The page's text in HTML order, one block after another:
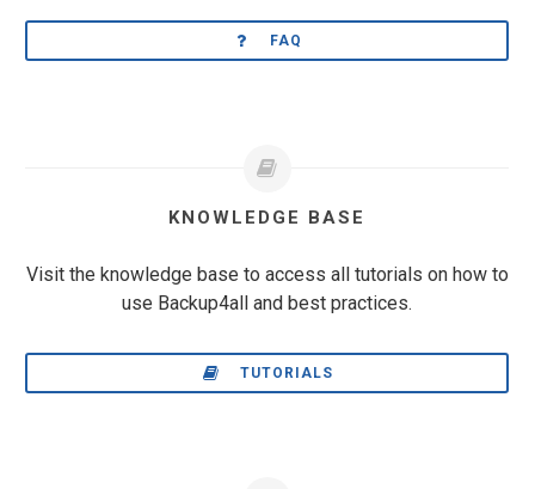
FAQ
KNOWLEDGE BASE
Visit the knowledge base to access all tutorials on how to
use Backup4all and best practices.
TUTORIALS